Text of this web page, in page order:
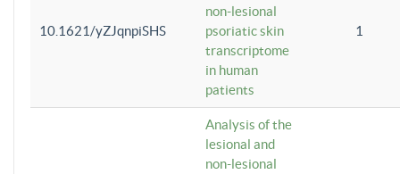
10.1621/yZJqnpiSHS
non-lesional
psoriatic skin
transcriptome
in human
patients
1
Analysis of the
lesional and
non-lesional